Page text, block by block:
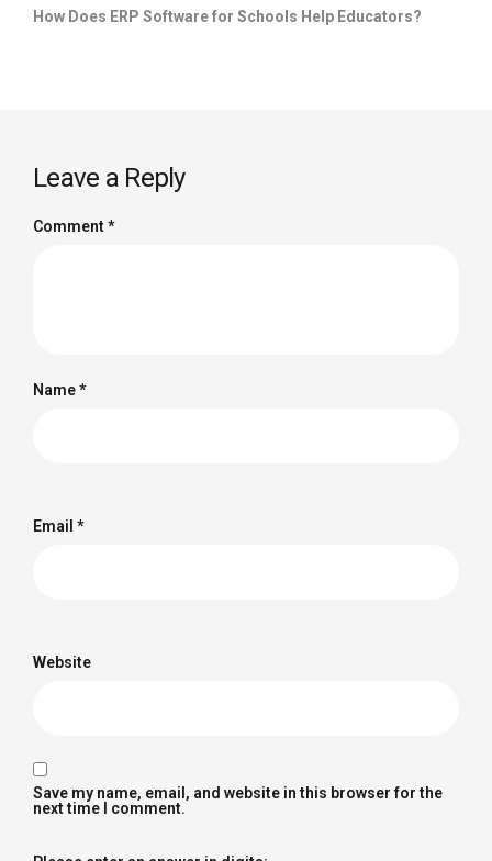
How Does ERP Software for Schools Help Educators?
Leave a Reply
Comment*
Name*
Email *
Website
Save my name, email, and website in this browser for the
next time I comment.